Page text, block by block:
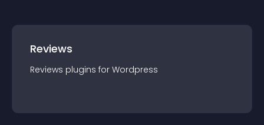
Reviews
Reviews plugins for Wordpress